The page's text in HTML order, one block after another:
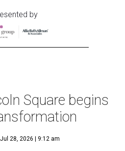
by
Square begins
Jul 28, 2026 | 9:12 am